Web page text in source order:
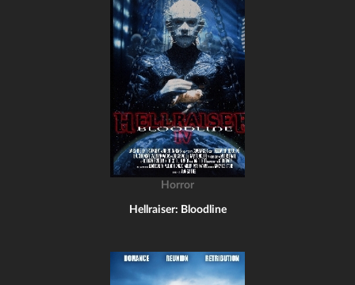
Horror
Hellraiser: Bloodline